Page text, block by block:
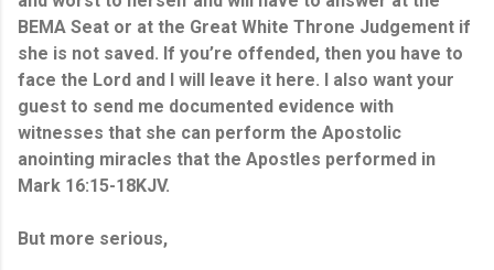
BEMA Seat or at the Great White Throne Judgement if
she is not saved. If you’re offended, then you have to
face the Lord and I will leave it here. I also want your
guest to send me documented evidence with
witnesses that she can perform the Apostolic
anointing miracles that the Apostles performed in
Mark 16:15-18KJV.
But more serious,